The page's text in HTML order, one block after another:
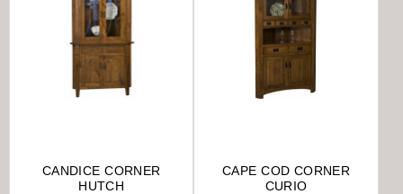
CANDICE CORNER
HUTCH
CAPE COD CORNER
CURIO